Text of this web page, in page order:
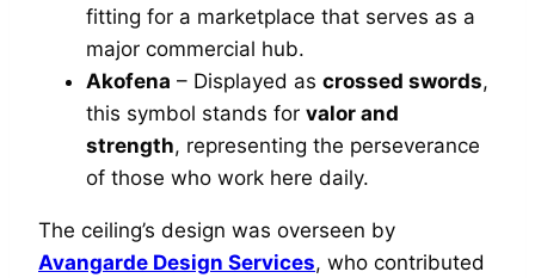
fitting for a marketplace that serves as a
major commercial hub.
Akofena – Displayed as crossed swords,
this symbol stands for valor and
strength, representing the perseverance
of those who work here daily.
The ceiling’s design was overseen by
Avangarde Design Services, who contributed